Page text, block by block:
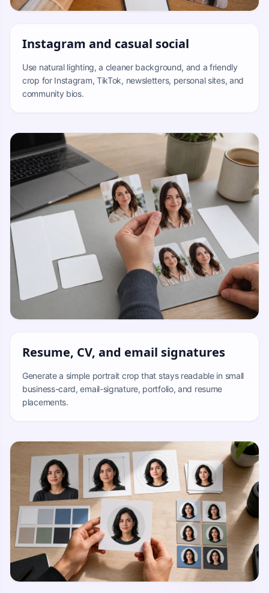
Instagram and casual social
Use natural lighting, a cleaner background, and a friendly
crop for Instagram, TikTok, newsletters, personal sites, and
community bios.
Resume, CV, and email signatures
Generate a simple portrait crop that stays readable in small
business-card, email-signature, portfolio, and resume
placements.